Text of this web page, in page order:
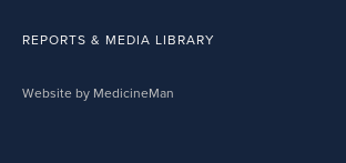
REPORTS & MEDIA LIBRARY
Website by MedicineMan